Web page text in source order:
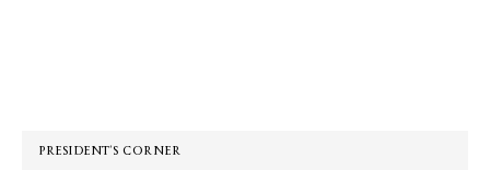
PRESIDENT’S CORNER